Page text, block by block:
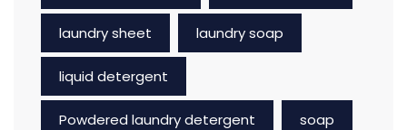
laundry sheet laundry soap
liquid detergent
Powdered laundry detergent soap